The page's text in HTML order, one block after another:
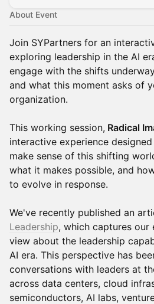
About Event
Join SYPartners for an
exploring leadership in the AI
engage with the shifts
and what this moment asks of
organization.
This working session, Radical
interactive experience
make sense of this shifting
what it makes possible, and
to evolve in response.
We've recently published an
Leadership, which captures
view about the leadership
AI era. This perspective has
conversations with leaders at
across data centers, cloud
semiconductors, AI labs,